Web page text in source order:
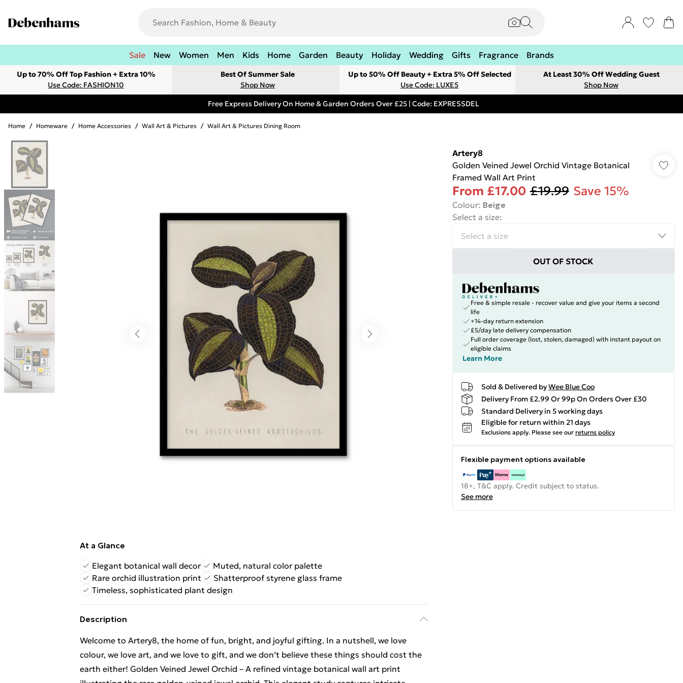
Sale New Women Men Kids Home Garden Beauty Holiday Wedding Gifts Fragrance Brands
Up to 70% Off Top Fashion + Extra 10%
Use Code: FASHION10
Best Of Summer Sale
Shop Now
Up to 50% Off Beauty + Extra 5% Off Selected
Use Code: LUXE5
At Least 30% Off Wedding Guest
Shop Now
Free Express Delivery On Home & Garden Orders Over £25 | Code: EXPRESSDEL
Home / Homeware / Home Accessories / Wall Art & Pictures / Wall Art & Pictures Dining Room
At a Glance
Elegant botanical wall decor
Muted, natural color palette
Rare orchid illustration print
Shatterproof styrene glass frame
Timeless, sophisticated plant design
Description
Welcome to Artery8, the home of fun, bright, and joyful gifting. In a nutshell, we love
colour, we love art, and we love to gift, and we don’t believe these things should cost the
earth either! Golden Veined Jewel Orchid – A refined vintage botanical wall art print
Artery8
Golden Veined Jewel Orchid Vintage Botanical
Framed Wall Art Print
From £17.00 £19.99 Save 15%
Colour: Beige
Select a size:
OUT OF STOCK
Free & simple resale - recover value and give your items a second
life
+14-day return extension
£5/day late delivery compensation
Full order coverage (lost, stolen, damaged) with instant payout on
eligible claims
Learn More
Sold & Delivered byWee Blue Coo
Delivery From £2.99 Or 99p On Orders Over £30
Standard Delivery in 5 working days
Eligible for return within 21 days
Exclusions apply. Please see our returns policy
Flexible payment options available
18+, T&C apply. Credit subject to status.
See more